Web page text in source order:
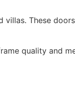
These
quality and